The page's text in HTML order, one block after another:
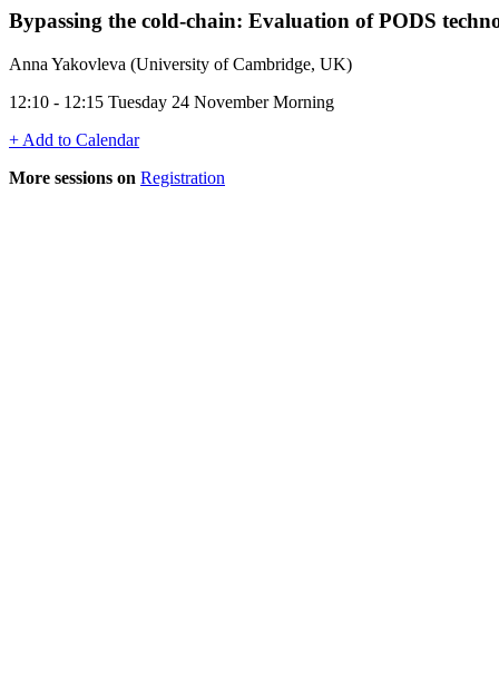
Bypassing the cold-chain: Evaluation of PODS
Anna Yakovleva (University of Cambridge, UK)
12:10 - 12:15 Tuesday 24 November Morning
+ Add to Calendar
More sessions on Registration